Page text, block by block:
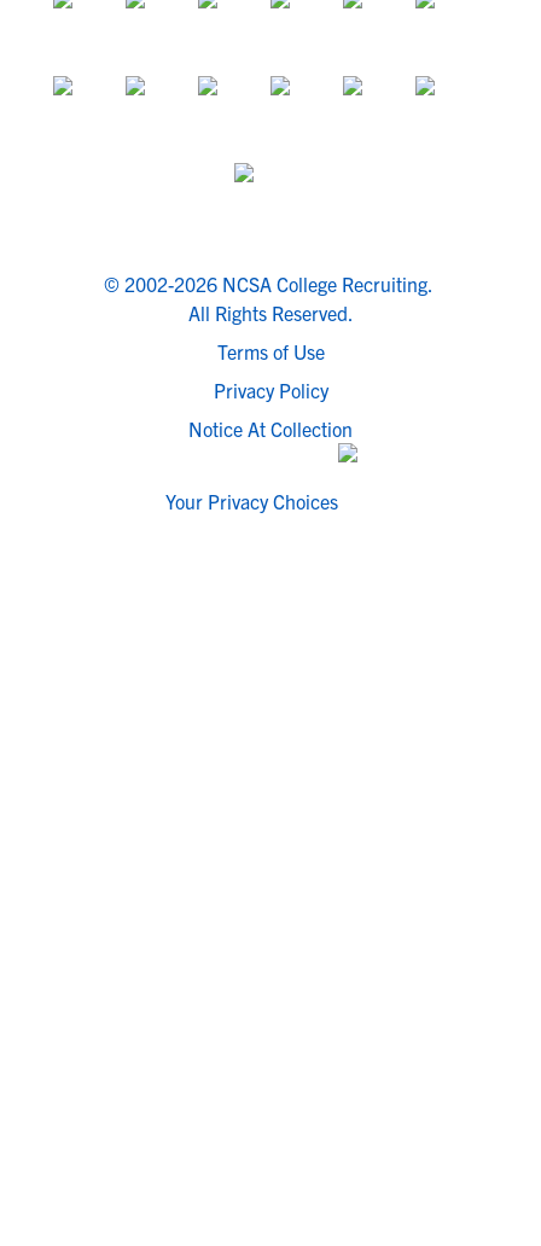
© 2002-2026 NCSA College Recruiting.
All Rights Reserved.
Terms of Use
Privacy Policy
Notice At Collection
Your Privacy Choices